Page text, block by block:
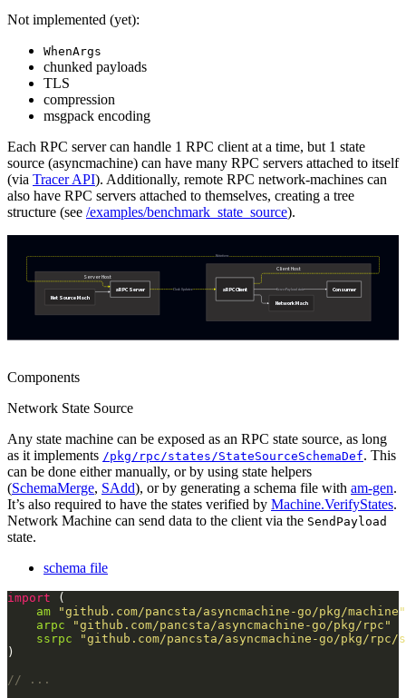
Not implemented (yet):
WhenArgs
chunked payloads
TLS
compression
msgpack encoding
Each RPC server can handle 1 RPC client at a time, but 1 state
source (asyncmachine) can have many RPC servers attached to itself
(via Tracer API). Additionally, remote RPC network-machines can
also have RPC servers attached to themselves, creating a tree
structure (see /examples/benchmark_state_source).
Components
Network State Source
Any state machine can be exposed as an RPC state source, as long
as it implements /pkg/rpc/states/StateSourceSchemaDef. This
can be done either manually, or by using state helpers
(SchemaMerge, SAdd), or by generating a schema file with am-gen.
It’s also required to have the states verified by Machine.VerifyStates.
Network Machine can send data to the client via the SendPayload
state.
schema file
import
am
"github.com/pancsta/asyncmachine-go/pkg/machine"
arpc
"github.com/pancsta/asyncmachine-go/pkg/rpc"
ssrpc
"github.com/pancsta/asyncmachine-go/pkg/
// ...